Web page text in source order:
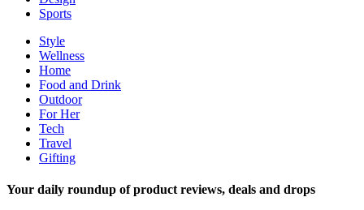
Sports
Style
Wellness
Home
Food and Drink
Outdoor
For Her
Tech
Travel
Gifting
Your daily roundup of product reviews, deals and drops